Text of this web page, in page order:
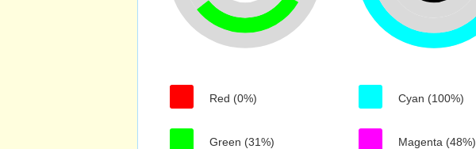
Red (0%)
Green (31%)
Cyan (100%)
Magenta (48%)